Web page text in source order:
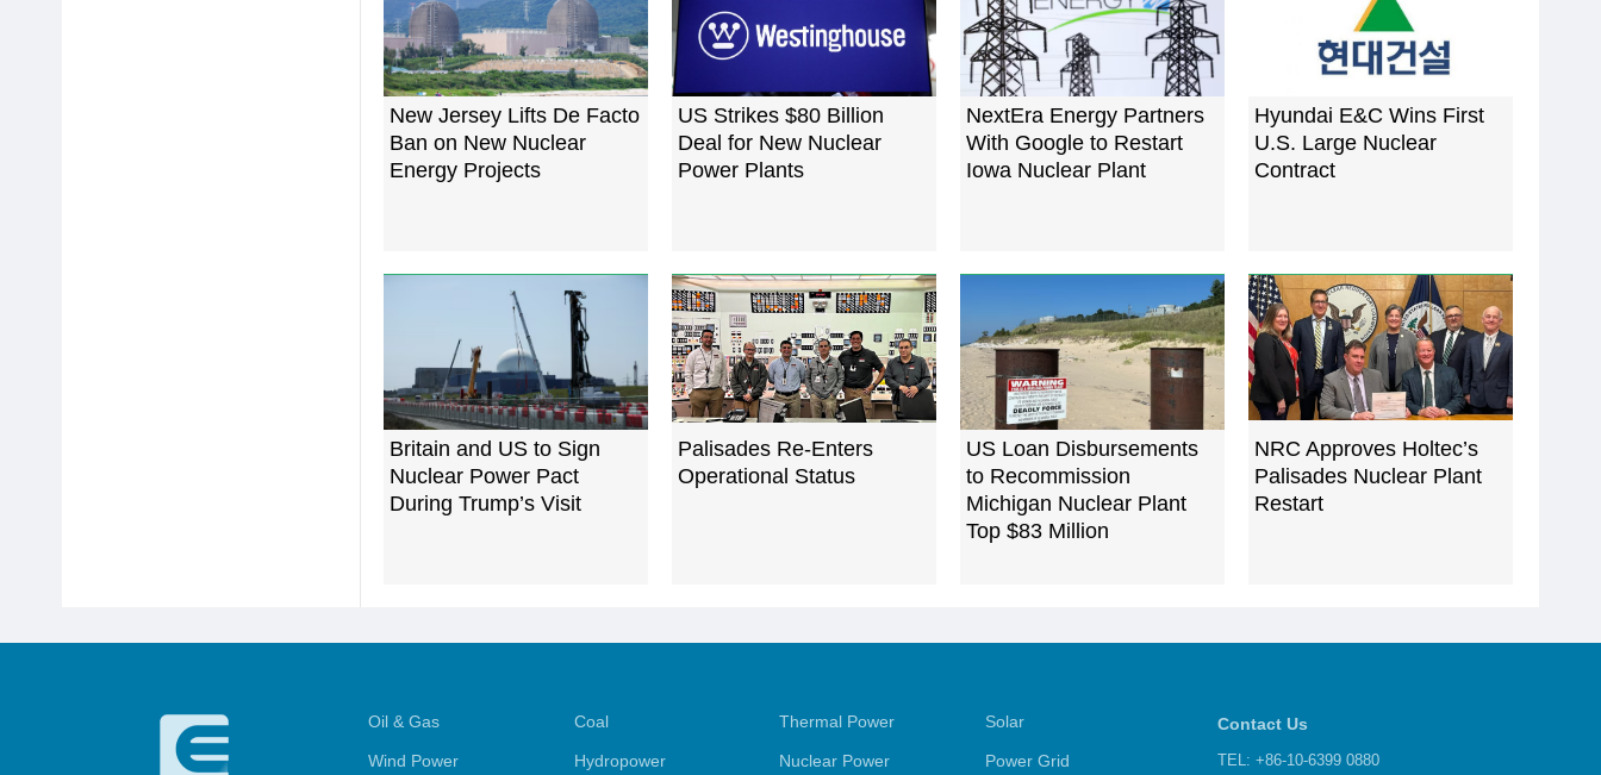
New Jersey Lifts De Facto
Ban on New Nuclear
Energy Projects
US Strikes $80 Billion
Deal for New Nuclear
Power Plants
NextEra Energy Partners
With Google to Restart
Iowa Nuclear Plant
Hyundai E&C Wins First
U.S. Large Nuclear
Contract
Britain and US to Sign
Nuclear Power Pact
During Trump’s Visit
Palisades Re-Enters
Operational Status
US Loan Disbursements
to Recommission
Michigan Nuclear Plant
Top $83 Million
NRC Approves Holtec’s
Palisades Nuclear Plant
Restart
Oil & Gas Coal Thermal Power Solar
Wind Power Hydropower Nuclear Power Power Grid
Contact Us
TEL: +86-10-6399 0880